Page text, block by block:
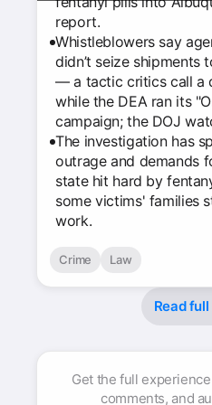
report.
Whistleblowers say
didn’t seize shipments
— a tactic critics call a
while the DEA ran its
campaign; the DOJ
The investigation has
outrage and demands
state hit hard by
some victims' families
work.
Crime Law
Read
Get the full
comments, and